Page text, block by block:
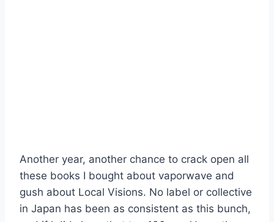
Another year, another chance to crack open all
these books I bought about vaporwave and
gush about Local Visions. No label or collective
in Japan has been as consistent as this bunch,